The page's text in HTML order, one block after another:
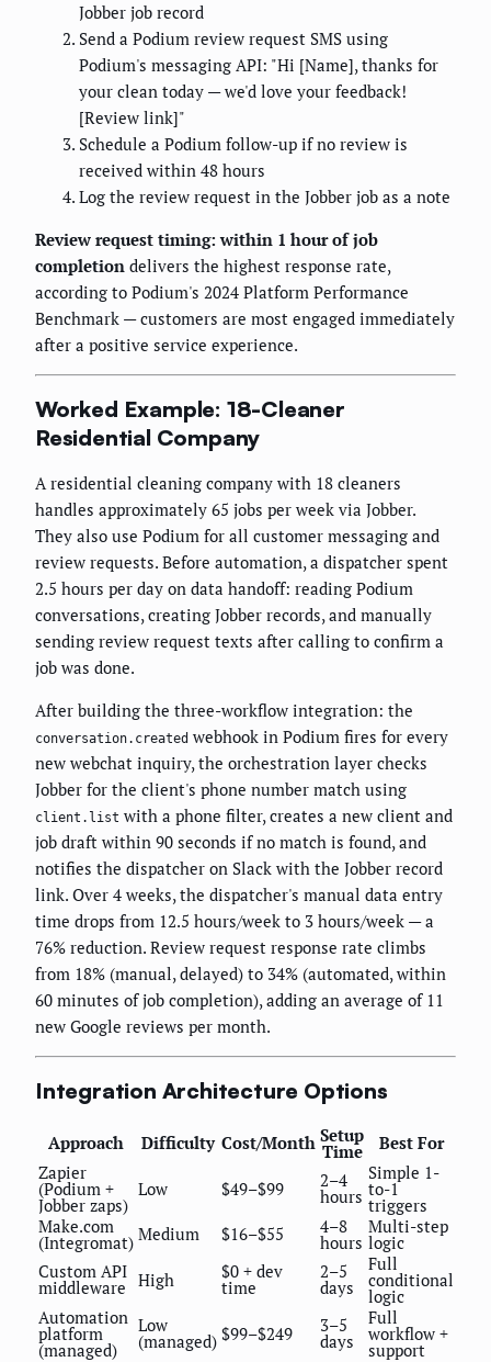
Jobber job record
Send a Podium review request SMS using
Podium's messaging API: "Hi [Name], thanks for
your clean today — we'd love your feedback!
[Review link]"
Schedule a Podium follow-up if no review is
received within 48 hours
Log the review request in the Jobber job as a note
Review request timing: within 1 hour of job
completion delivers the highest response rate,
according to Podium's 2024 Platform Performance
Benchmark — customers are most engaged immediately
after a positive service experience.
Worked Example: 18-Cleaner
Residential Company
A residential cleaning company with 18 cleaners
handles approximately 65 jobs per week via Jobber.
They also use Podium for all customer messaging and
review requests. Before automation, a dispatcher spent
2.5 hours per day on data handoff: reading Podium
conversations, creating Jobber records, and manually
sending review request texts after calling to confirm a
job was done.
After building the three-workflow integration: the
conversation.created webhook in Podium fires for every
new webchat inquiry, the orchestration layer checks
Jobber for the client's phone number match using
client.list with a phone filter, creates a new client and
job draft within 90 seconds if no match is found, and
notifies the dispatcher on Slack with the Jobber record
link. Over 4 weeks, the dispatcher's manual data entry
time drops from 12.5 hours/week to 3 hours/week — a
76% reduction. Review request response rate climbs
from 18% (manual, delayed) to 34% (automated, within
60 minutes of job completion), adding an average of 11
new Google reviews per month.
Integration Architecture Options
Approach Difficulty Cost/Month Setup
Time
Best For
Zapier
(Podium +
Jobber zaps)
Low $49–$99 2–4
hours
Simple 1-
to-1
triggers
Make.com
(Integromat) Medium $16–$55 4–8
hours
Multi-step
logic
Custom API
middleware High $0 + dev
time
2–5
days
Full
conditional
logic
Automation
platform
(managed)
Low
(managed) $99–$249 3–5
days
Full
workflow +
support